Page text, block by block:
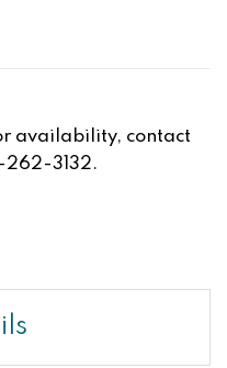
availability, contact
262-3132.